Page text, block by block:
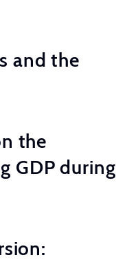
and the
the
GDP during